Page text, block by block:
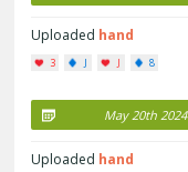
Uploaded hand
3 J J 8
May 20th 2024
Uploaded hand